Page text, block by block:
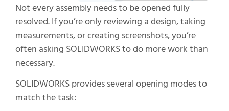
Not every assembly needs to be opened fully
resolved. If you’re only reviewing a design, taking
measurements, or creating screenshots, you’re
often asking SOLIDWORKS to do more work than
necessary.
SOLIDWORKS provides several opening modes to
match the task: